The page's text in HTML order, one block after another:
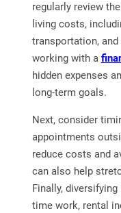
regularly review
living costs,
transportation,
working with a
hidden expenses
long-term goals.
Next, consider
appointments
reduce costs and
can also help
Finally,
time work, rental